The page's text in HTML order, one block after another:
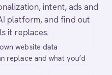
intent, ads and
platform, and find out
it replaces.
website data
replace and what you’d